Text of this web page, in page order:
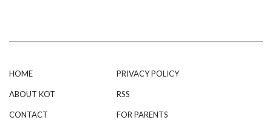
HOME
ABOUT KOT
CONTACT
PRIVACY POLICY
RSS
FOR PARENTS